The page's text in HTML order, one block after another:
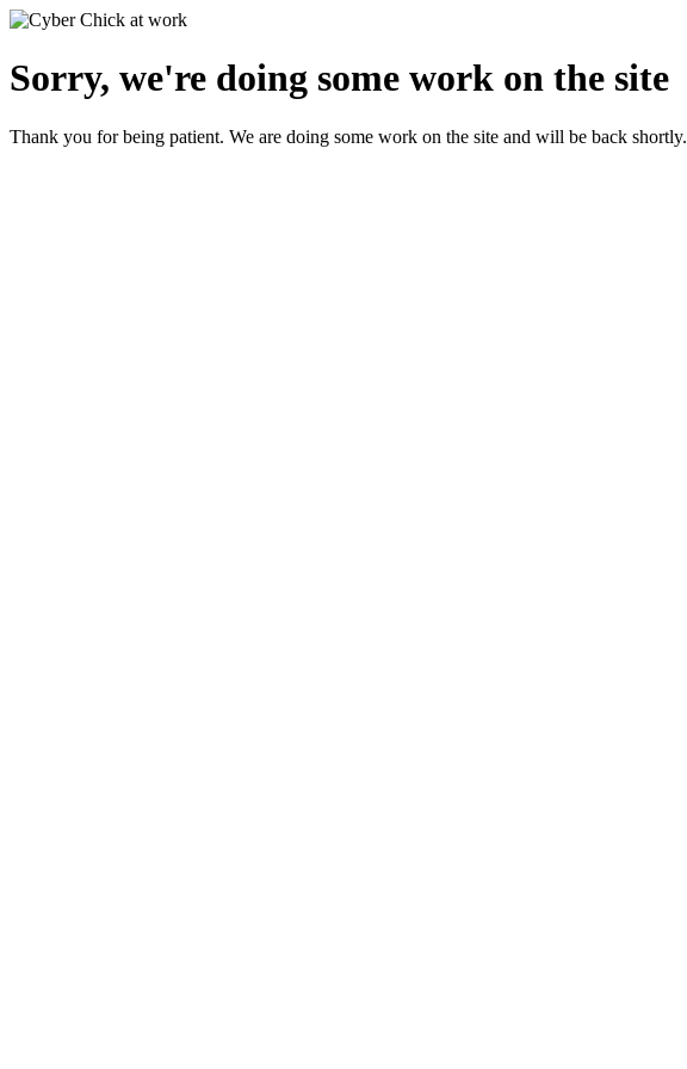
Sorry, we're doing some work on the site
Thank you for being patient. We are doing some work on the site and will be back shortly.